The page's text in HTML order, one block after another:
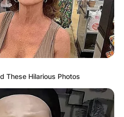
These Hilarious Photos